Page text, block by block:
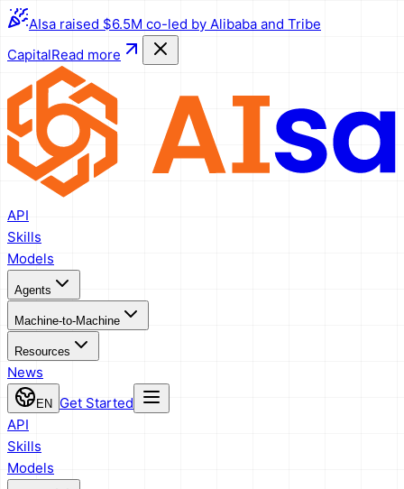
AIsa raised $6.5M co-led by Alibaba and Tribe
CapitalRead more
API
Skills
Models
Agents
Machine-to-Machine
Resources
News
EN
Get Started
API
Skills
Models